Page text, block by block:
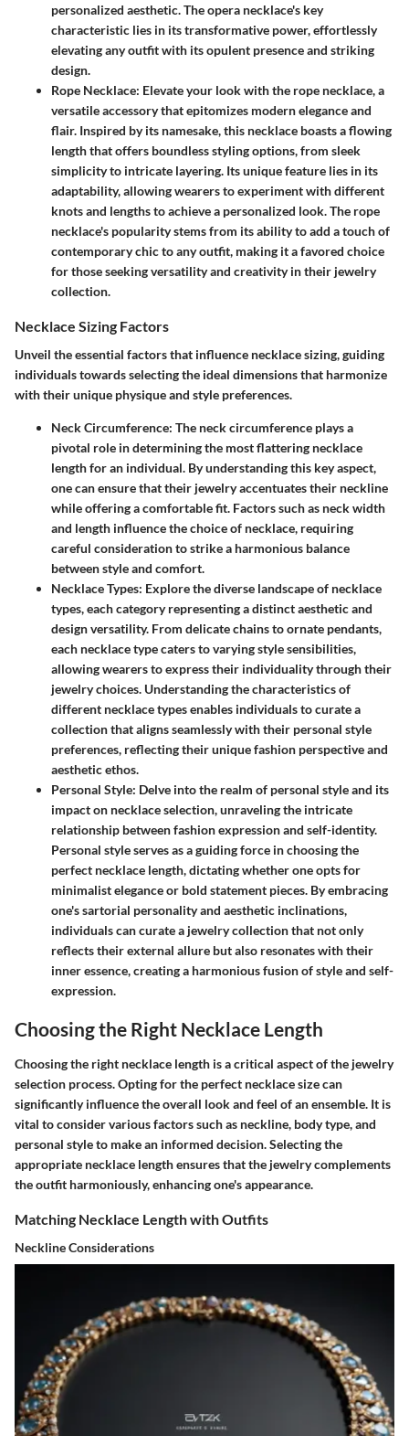
personalized aesthetic. The opera necklace's key
characteristic lies in its transformative power, effortlessly
elevating any outfit with its opulent presence and striking
design.
Rope Necklace: Elevate your look with the rope necklace, a
versatile accessory that epitomizes modern elegance and
flair. Inspired by its namesake, this necklace boasts a flowing
length that offers boundless styling options, from sleek
simplicity to intricate layering. Its unique feature lies in its
adaptability, allowing wearers to experiment with different
knots and lengths to achieve a personalized look. The rope
necklace's popularity stems from its ability to add a touch of
contemporary chic to any outfit, making it a favored choice
for those seeking versatility and creativity in their jewelry
collection.
Necklace Sizing Factors
Unveil the essential factors that influence necklace sizing, guiding
individuals towards selecting the ideal dimensions that harmonize
with their unique physique and style preferences.
Neck Circumference: The neck circumference plays a
pivotal role in determining the most flattering necklace
length for an individual. By understanding this key aspect,
one can ensure that their jewelry accentuates their neckline
while offering a comfortable fit. Factors such as neck width
and length influence the choice of necklace, requiring
careful consideration to strike a harmonious balance
between style and comfort.
Necklace Types: Explore the diverse landscape of necklace
types, each category representing a distinct aesthetic and
design versatility. From delicate chains to ornate pendants,
each necklace type caters to varying style sensibilities,
allowing wearers to express their individuality through their
jewelry choices. Understanding the characteristics of
different necklace types enables individuals to curate a
collection that aligns seamlessly with their personal style
preferences, reflecting their unique fashion perspective and
aesthetic ethos.
Personal Style: Delve into the realm of personal style and its
impact on necklace selection, unraveling the intricate
relationship between fashion expression and self-identity.
Personal style serves as a guiding force in choosing the
perfect necklace length, dictating whether one opts for
minimalist elegance or bold statement pieces. By embracing
one's sartorial personality and aesthetic inclinations,
individuals can curate a jewelry collection that not only
reflects their external allure but also resonates with their
inner essence, creating a harmonious fusion of style and self-
expression.
Choosing the Right Necklace Length
Choosing the right necklace length is a critical aspect of the jewelry
selection process. Opting for the perfect necklace size can
significantly influence the overall look and feel of an ensemble. It is
vital to consider various factors such as neckline, body type, and
personal style to make an informed decision. Selecting the
appropriate necklace length ensures that the jewelry complements
the outfit harmoniously, enhancing one's appearance.
Matching Necklace Length with Outfits
Neckline Considerations